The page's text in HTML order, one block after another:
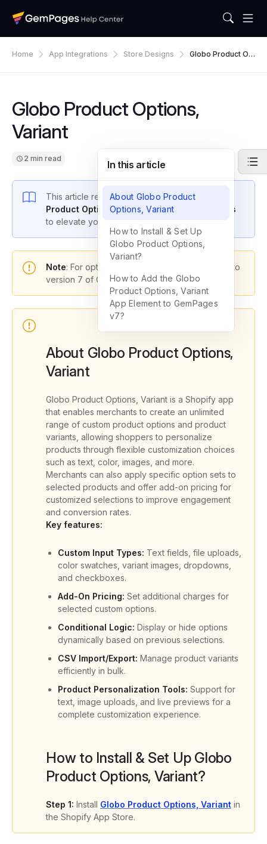
Home App Integrations Store Designs
Globo Product Op
Globo Product Options,
Variant
2 min read
This article reveals how tointegrate the
Product Options, Variant app with GemPages
to elevate your store’s performance.
Note: For optimal functionality, please upgrade to
version 7 of GemPages.
About Globo Product Options,
Variant
Globo Product Options, Variant is a Shopify app
that enables merchants to create an unlimited
range of custom product options and product
variants, allowing shoppers to personalize
products through flexible customization choices
such as text, color, images, and more.
Merchants can also apply specific option sets to
selected products and offer add-on pricing for
customized selections to improve engagement
and conversion rates.
Key features:
Custom Input Types: Text fields, file uploads,
color swatches, variant images, dropdowns,
and checkboxes.
Add-On Pricing: Set additional charges for
selected custom options.
Conditional Logic: Display or hide options
dynamically based on previous selections.
CSV Import/Export: Manage product variants
efficiently in bulk.
Product Personalization Tools: Support for
text, image uploads, and live previews for a
complete customization experience.
How to Install & Set Up Globo
Product Options, Variant?
Step 1: Install Globo Product Options, Variant in
the Shopify App Store.
In this article
About Globo Product
Options, Variant
How to Install & Set Up
Globo Product Options,
Variant?
How to Add the Globo
Product Options, Variant
App Element to GemPages
v7?